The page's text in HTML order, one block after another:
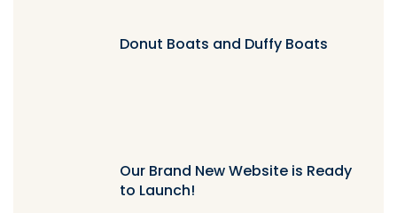
Donut Boats and Duffy Boats
Our Brand New Website is Ready
to Launch!